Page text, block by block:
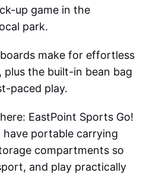
up game in the
park.
make for effortless
plus the built-in bean bag
paced play.
EastPoint Sports Go!
have portable carrying
compartments so
and play practically